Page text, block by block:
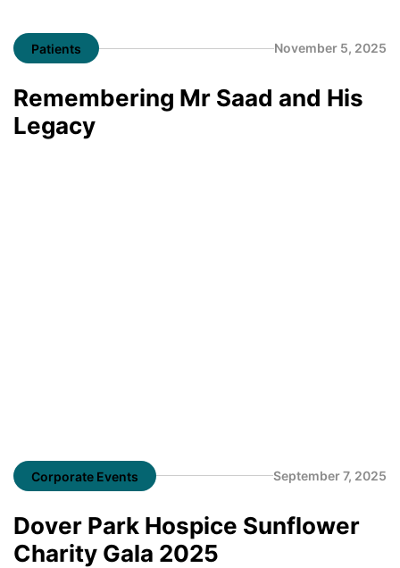
Patients November 5, 2025
Remembering Mr Saad and His
Legacy
Corporate Events September 7, 2025
Dover Park Hospice Sunflower
Charity Gala 2025